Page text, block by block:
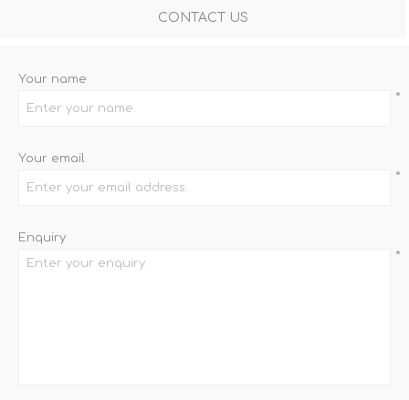
CONTACT US
Your name
*
Your email
*
Enquiry
*